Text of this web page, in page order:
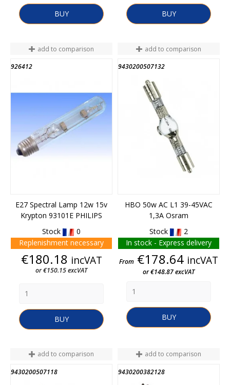
BUY BUY
add to comparison
926412
E27 Spectral Lamp 12w 15v
Krypton 93101E PHILIPS
Stock
0
Replenishment necessary
Price
€180.18 incVAT
or €150.15 excVAT
BUY
add to comparison
9430200507132
HBO 50w AC L1 39-45VAC
1,3A Osram
Stock
2
In stock - Express delivery
Price
From €178.64 incVAT
or €148.87 excVAT
BUY
add to comparison
9430200507118
add to comparison
9430200382128